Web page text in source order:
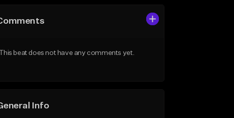
This beat does not have any comments yet.
Info